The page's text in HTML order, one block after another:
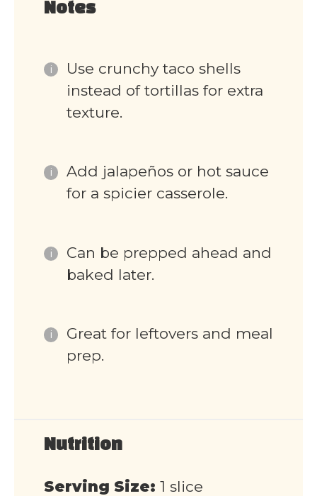
Notes
Use crunchy taco shells
instead of tortillas for extra
texture.
Add jalapeños or hot sauce
for a spicier casserole.
Can be prepped ahead and
baked later.
Great for leftovers and meal
prep.
Nutrition
Serving Size: 1 slice